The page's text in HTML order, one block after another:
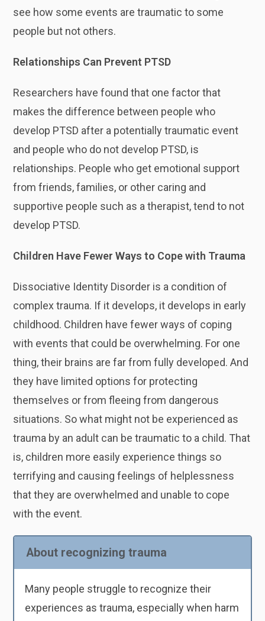
see how some events are traumatic to some
people but not others.
Relationships Can Prevent PTSD
Researchers have found that one factor that
makes the difference between people who
develop PTSD after a potentially traumatic event
and people who do not develop PTSD, is
relationships. People who get emotional support
from friends, families, or other caring and
supportive people such as a therapist, tend to not
develop PTSD.
Children Have Fewer Ways to Cope with Trauma
Dissociative Identity Disorder is a condition of
complex trauma. If it develops, it develops in early
childhood. Children have fewer ways of coping
with events that could be overwhelming. For one
thing, their brains are far from fully developed. And
they have limited options for protecting
themselves or from fleeing from dangerous
situations. So what might not be experienced as
trauma by an adult can be traumatic to a child. That
is, children more easily experience things so
terrifying and causing feelings of helplessness
that they are overwhelmed and unable to cope
with the event.
About recognizing trauma
Many people struggle to recognize their
experiences as trauma, especially when harm